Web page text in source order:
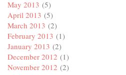
May 2013 (5)
April 2013 (5)
March 2013 (2)
February 2013 (1)
January 2013 (2)
December 2012 (1)
November 2012 (2)